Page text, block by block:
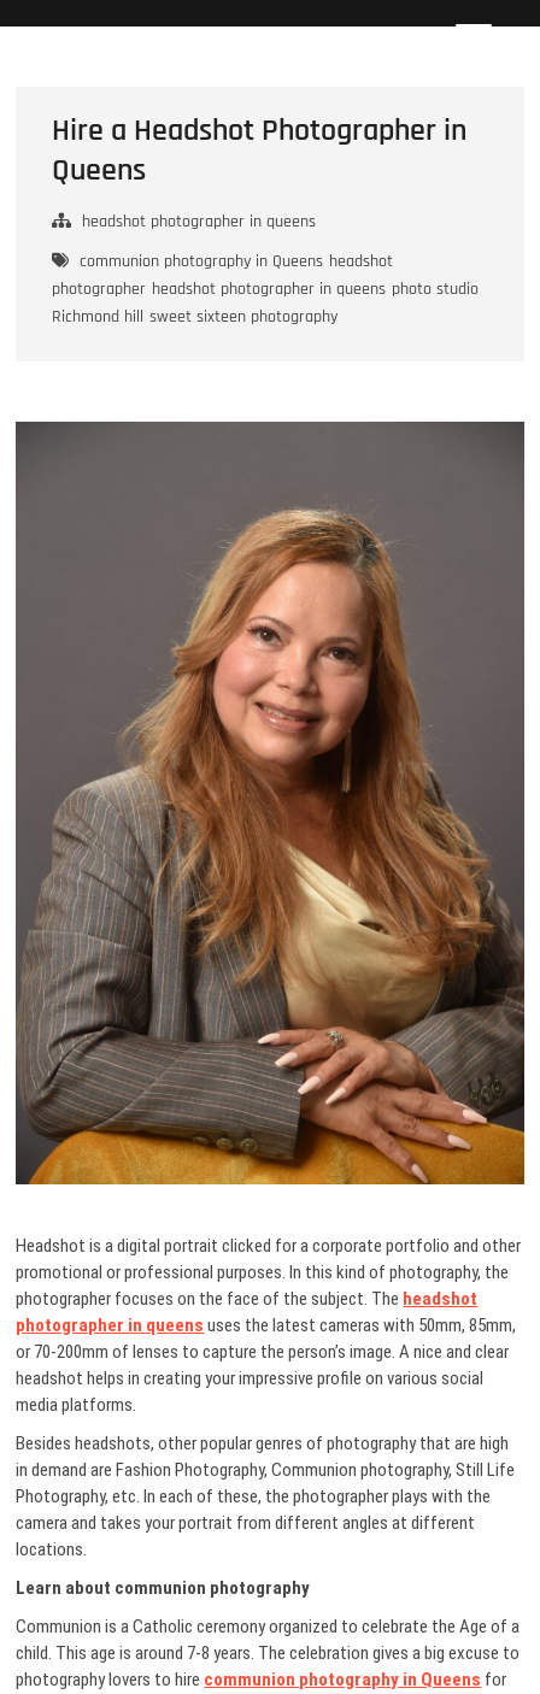
Howard Beach Studios
NYC WEDDING PHOTOGRAPHY & CINEMATOGRAPHY
Hire a Headshot Photographer in
Queens
headshot photographer in queens
communion photography in Queens headshot
photographer headshot photographer in queens photo studio
Richmond hill sweet sixteen photography
Headshot is a digital portrait clicked for a corporate portfolio and other
promotional or professional purposes. In this kind of photography, the
photographer focuses on the face of the subject. The headshot
photographer in queens uses the latest cameras with 50mm, 85mm,
or 70-200mm of lenses to capture the person’s image. A nice and clear
headshot helps in creating your impressive profile on various social
media platforms.
Besides headshots, other popular genres of photography that are high
in demand are Fashion Photography, Communion photography, Still Life
Photography, etc. In each of these, the photographer plays with the
camera and takes your portrait from different angles at different
locations.
Learn about communion photography
Communion is a Catholic ceremony organized to celebrate the Age of a
child. This age is around 7-8 years. The celebration gives a big excuse to
photography lovers to hire communion photography in Queens for